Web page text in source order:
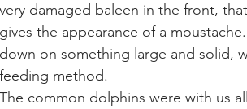
very damaged baleen in the front,
gives the appearance of a
down on something large and solid,
feeding method.
The common dolphins were with us